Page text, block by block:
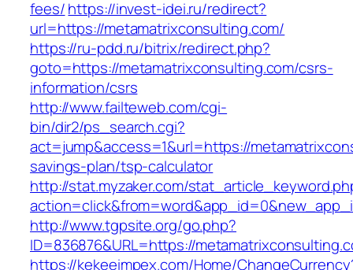
fees/https://invest-idei.ru/redirect?
url=https://metamatrixconsulting.com/
https://ru-pdd.ru/bitrix/redirect.php?
goto=https://metamatrixconsulting.com/csrs-
information/csrs
http://www.failteweb.com/cgi-
bin/dir2/ps_search.cgi?
act=jump&access=1&url=https://
savings-plan/tsp-calculator
http://stat.myzaker.com/
http://www.tgpsite.org/go.php?
ID=836876&URL=https://
https://kekeeimpex.com/Home/